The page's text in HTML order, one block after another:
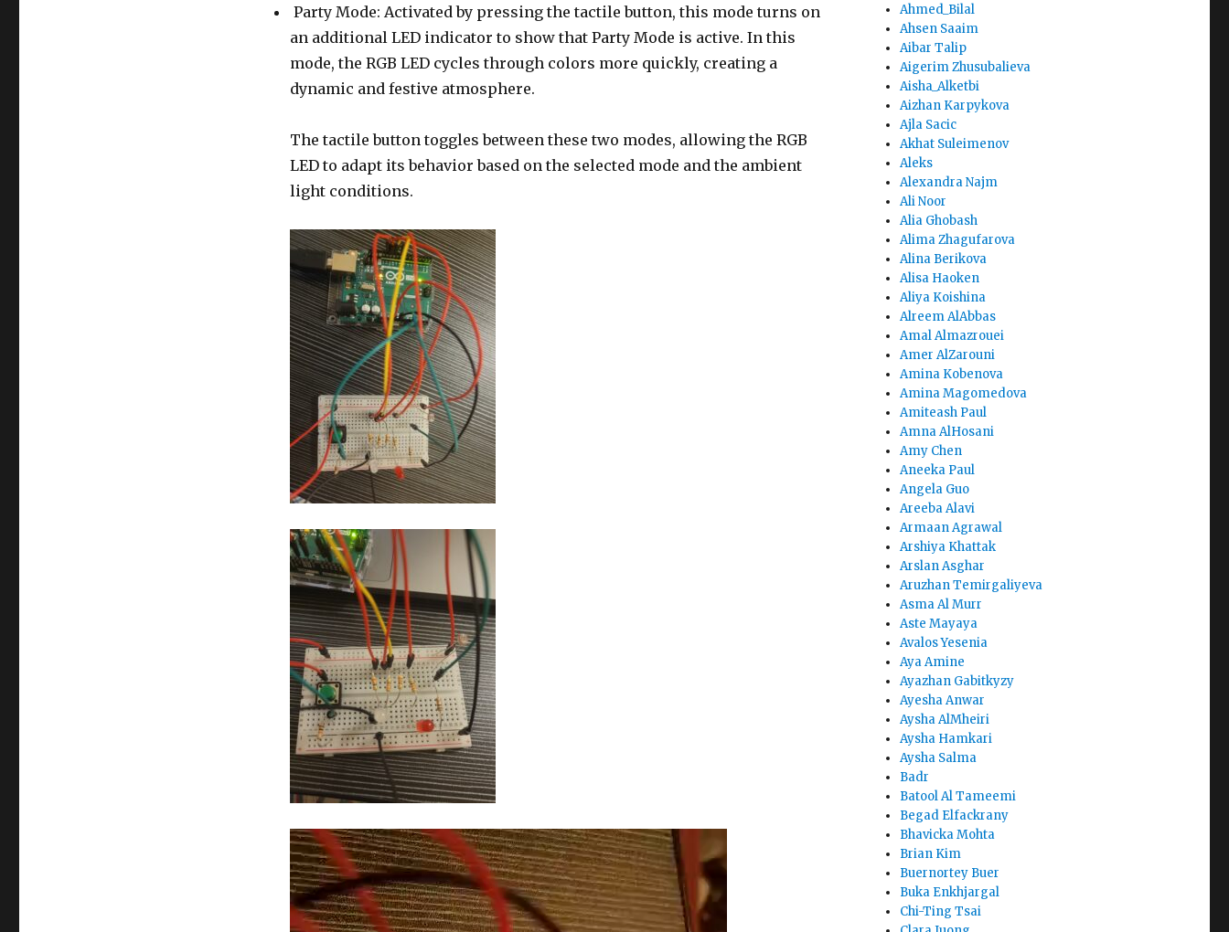
Party Mode: Activated by pressing the tactile button, this mode turns on
an additional LED indicator to show that Party Mode is active. In this
mode, the RGB LED cycles through colors more quickly, creating a
dynamic and festive atmosphere.
The tactile button toggles between these two modes, allowing the RGB
LED to adapt its behavior based on the selected mode and the ambient
light conditions.
Ahmed_Bilal
Ahsen Saaim
Aibar Talip
Aigerim Zhusubalieva
Aisha_Alketbi
Aizhan Karpykova
Ajla Sacic
Akhat Suleimenov
Aleks
Alexandra Najm
Ali Noor
Alia Ghobash
Alima Zhagufarova
Alina Berikova
Alisa Haoken
Aliya Koishina
Alreem AlAbbas
Amal Almazrouei
Amer AlZarouni
Amina Kobenova
Amina Magomedova
Amiteash Paul
Amna AlHosani
Amy Chen
Aneeka Paul
Angela Guo
Areeba Alavi
Armaan Agrawal
Arshiya Khattak
Arslan Asghar
Aruzhan Temirgaliyeva
Asma Al Murr
Aste Mayaya
Avalos Yesenia
Aya Amine
Ayazhan Gabitkyzy
Ayesha Anwar
Aysha AlMheiri
Aysha Hamkari
Aysha Salma
Badr
Batool Al Tameemi
Begad Elfackrany
Bhavicka Mohta
Brian Kim
Buernortey Buer
Buka Enkhjargal
Chi-Ting Tsai